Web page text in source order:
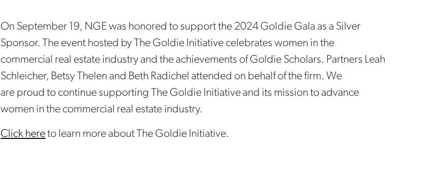
On September 19, NGE was honored to support the 2024 Goldie Gala as a Silver
Sponsor. The event hosted by The Goldie Initiative celebrates women in the
commercial real estate industry and the achievements of Goldie Scholars. Partners Leah
Schleicher, Betsy Thelen and Beth Radichel attended on behalf of the firm. We
are proud to continue supporting The Goldie Initiative and its mission to advance
women in the commercial real estate industry.
Click hereto learn more about The Goldie Initiative.